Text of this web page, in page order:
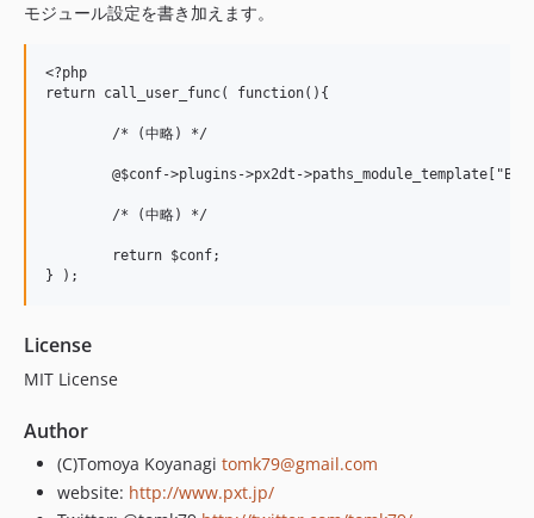
モジュール設定を書き加えます。
<?php
return call_user_func( function(){
License
MIT License
Author
(C)Tomoya Koyanagi tomk79@gmail.com
website: http://www.pxt.jp/